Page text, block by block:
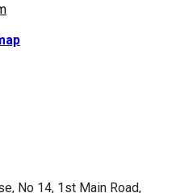
No 14, 1st Main Road,